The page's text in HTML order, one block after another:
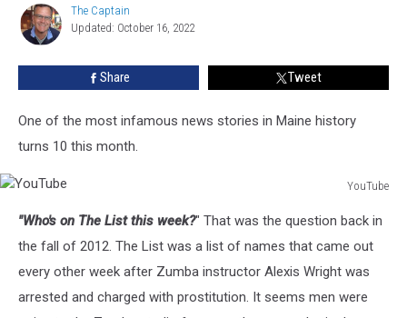
and
Kennbunk,
Instructor
The
Captain
The Captain
Updated: October 16, 2022
Share Tweet
One of the most infamous news stories in Maine history
turns 10 this month.
YouTube
"Who's on The List this week?" That was the question back in
the fall of 2012. The List was a list of names that came out
every other week after Zumba instructor Alexis Wright was
arrested and charged with prostitution. It seems men were